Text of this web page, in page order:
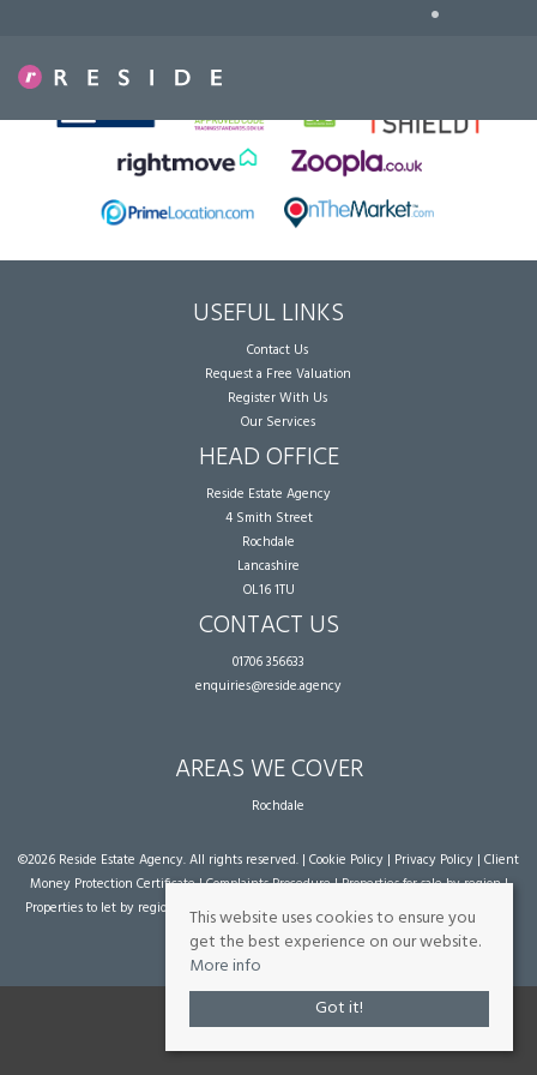
•
USEFUL LINKS
Contact Us
Request a Free Valuation
Register With Us
Our Services
HEAD OFFICE
Reside Estate Agency
4 Smith Street
Rochdale
Lancashire
OL16 1TU
CONTACT US
01706 356633
enquiries@reside.agency
AREAS WE COVER
Rochdale
©2026 Reside Estate Agency. All rights reserved. | Cookie Policy | Privacy Policy | Client
Money Protection Certificate|Complaints Procedure|Properties for sale by region|
Properties to let by region
| Powered by Expert Agent Estate Agent Software
agent websites
from Expert Agent
This website uses cookies to ensure you
get the best experience on our website.
More info
Got it!